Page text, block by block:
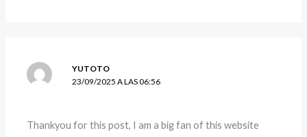
YUTOTO
23/09/2025 A LAS 06:56
Thankyou for this post, I am a big fan of this website